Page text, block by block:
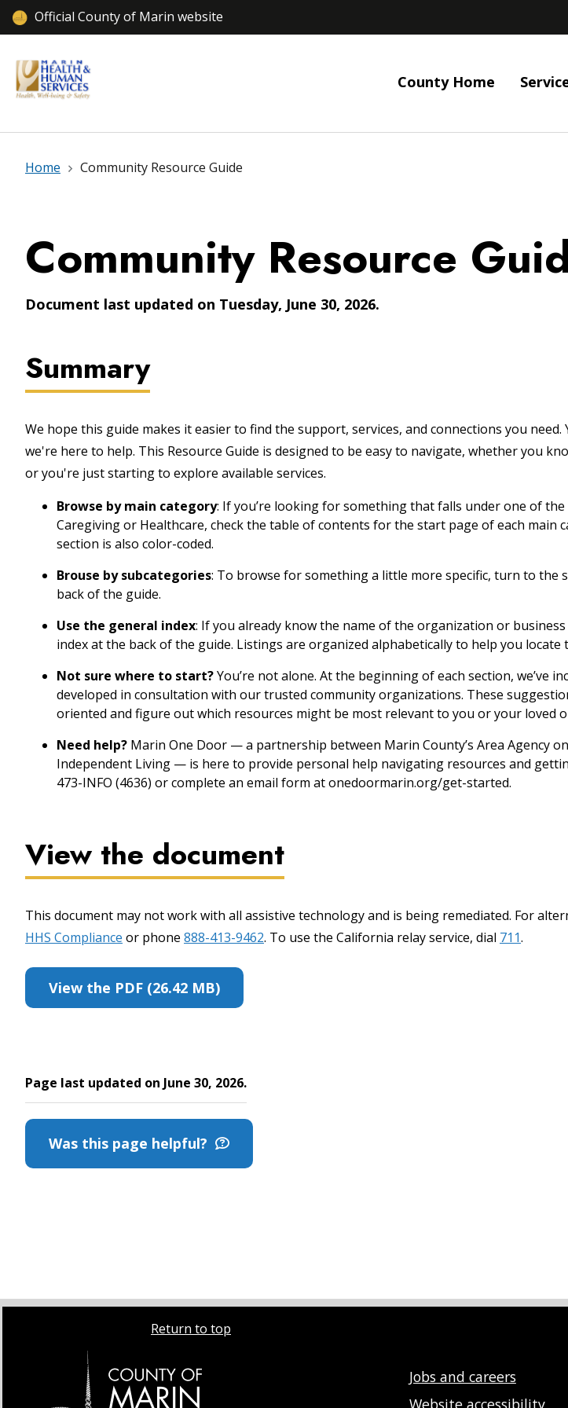
Official County of Marin website
County Home
Home Community Resource Guide
Community Resource
Document last updated on Tuesday, June 30, 2026.
Summary
We hope this guide makes it easier to find the support, services, and connections you
we're here to help. This Resource Guide is designed to be easy to navigate, whether you
or you're just starting to explore available services.
Browse by main category: If you’re looking for something that falls under one of the
Caregiving or Healthcare, check the table of contents for the start page of each main
section is also color-coded.
Brouse by subcategories: To browse for something a little more specific, turn to the
back of the guide.
Use the general index: If you already know the name of the organization or
index at the back of the guide. Listings are organized alphabetically to help you locate
Not sure where to start?You’re not alone. At the beginning of each section, we’ve
developed in consultation with our trusted community organizations. These
oriented and figure out which resources might be most relevant to you or your loved
Need help? Marin One Door — a partnership between Marin County’s Area Agency
Independent Living — is here to provide personal help navigating resources and
473-INFO (4636) or complete an email form at onedoormarin.org/get-started.
View the document
This document may not work with all assistive technology and is being remediated. For
HHS Compliance or phone 888-413-9462. To use the California relay service, dial 711.
View the PDF (26.42 MB)
Page last updated on June 30, 2026.
Was this page helpful?
Return to top
Jobs and careers
Website accessibility